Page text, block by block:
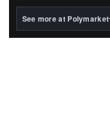
BlackRock's existing
See more at Polymarket